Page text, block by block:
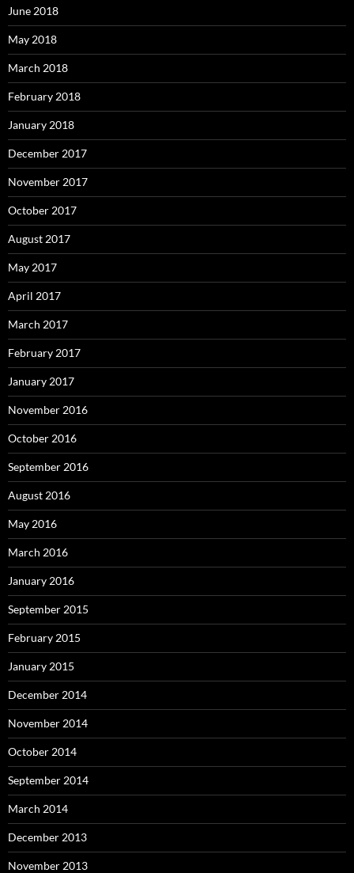
June 2018
May 2018
March 2018
February 2018
January 2018
December 2017
November 2017
October 2017
August 2017
May 2017
April 2017
March 2017
February 2017
January 2017
November 2016
October 2016
September 2016
August 2016
May 2016
March 2016
January 2016
September 2015
February 2015
January 2015
December 2014
November 2014
October 2014
September 2014
March 2014
December 2013
November 2013